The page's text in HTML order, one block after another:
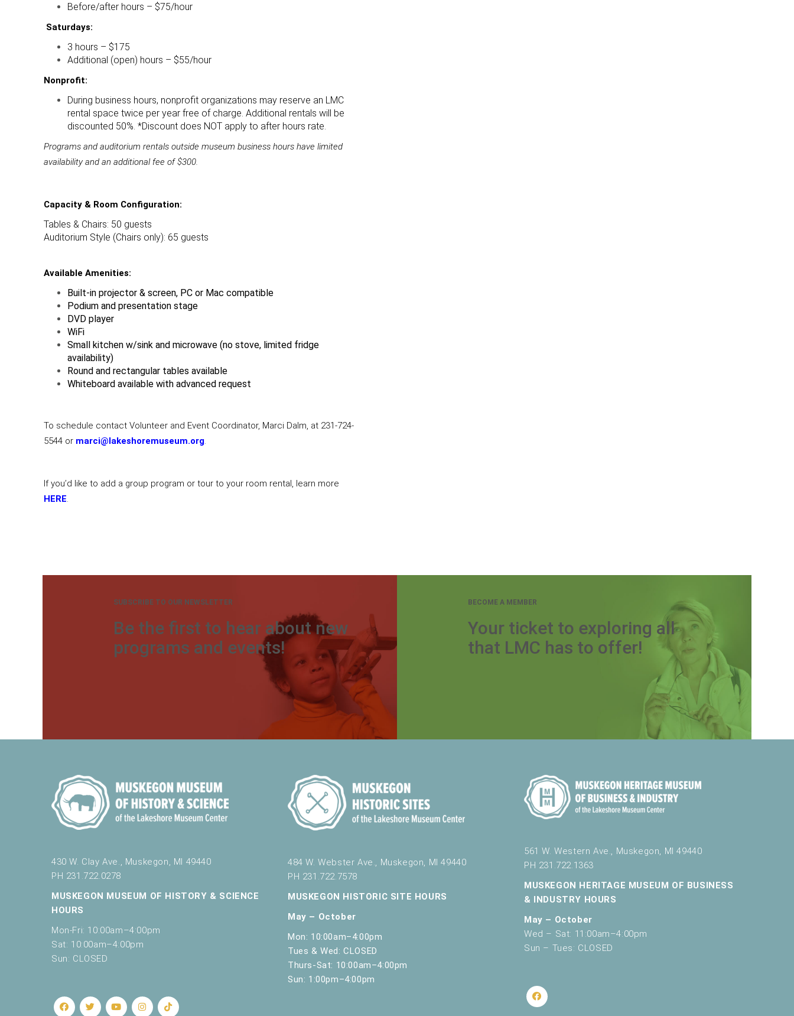
Before/after hours – $75/hour
Saturdays:
3 hours – $175
Additional (open) hours – $55/hour
Nonprofit:
During business hours, nonprofit organizations may reserve an LMC
rental space twice per year free of charge. Additional rentals will be
discounted 50%. *Discount does NOT apply to after hours rate.
Programs and auditorium rentals outside museum business hours have limited
availability and an additional fee of $300.
Capacity & Room Configuration:
Tables & Chairs: 50 guests
Auditorium Style (Chairs only): 65 guests
Available Amenities:
Built-in projector & screen, PC or Mac compatible
Podium and presentation stage
DVD player
WiFi
Small kitchen w/sink and microwave (no stove, limited fridge
availability)
Round and rectangular tables available
Whiteboard available with advanced request
To schedule contact Volunteer and Event Coordinator, Marci Dalm, at 231-724-
5544 or marci@lakeshoremuseum.org.
If you’d like to add a group program or tour to your room rental, learn more
HERE
SUBSCRIBE TO OUR NEWSLETTER
Be the first to hear about new
programs and events!
BECOME A MEMBER
Your ticket to exploring all
that LMC has to offer!
430 W. Clay Ave., Muskegon, MI 49440
PH 231.722.0278
MUSKEGON MUSEUM OF HISTORY & SCIENCE
HOURS
Mon-Fri: 10:00am–4:00pm
Sat: 10:00am–4:00pm
Sun: CLOSED
484 W. Webster Ave., Muskegon, MI 49440
PH 231.722.7578
MUSKEGON HISTORIC SITE HOURS
May – October
Mon: 10:00am–4:00pm
Tues & Wed: CLOSED
Thurs-Sat: 10:00am–4:00pm
Sun: 1:00pm–4:00pm
561 W. Western Ave., Muskegon, MI 49440
PH 231.722.1363
MUSKEGON HERITAGE MUSEUM OF BUSINESS
& INDUSTRY HOURS
May – October
Wed – Sat: 11:00am–4:00pm
Sun – Tues: CLOSED